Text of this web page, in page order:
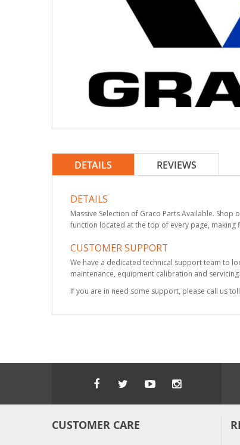
DETAILS
DETAILS
Massive Selection of Graco Parts Available.
function located at the top of every page,
CUSTOMER SUPPORT
We have a dedicated technical support team to
maintenance, equipment calibration and
If you are in need some support, please call us
REVIEWS
CUSTOMER CARE